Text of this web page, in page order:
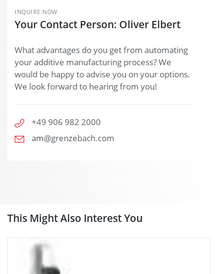
INQUIRE NOW
Your Contact Person: Oliver Elbert
What advantages do you get from automating
your additive manufacturing process? We
would be happy to advise you on your options.
We look forward to hearing from you!
+49 906 982 2000
am@grenzebach.com
This Might Also Interest You